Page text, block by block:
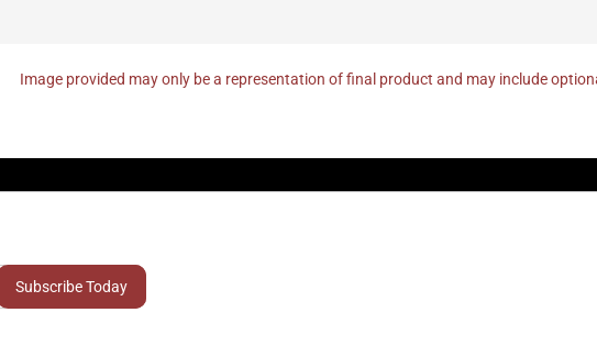
Image provided may only be a representation of final product and may include